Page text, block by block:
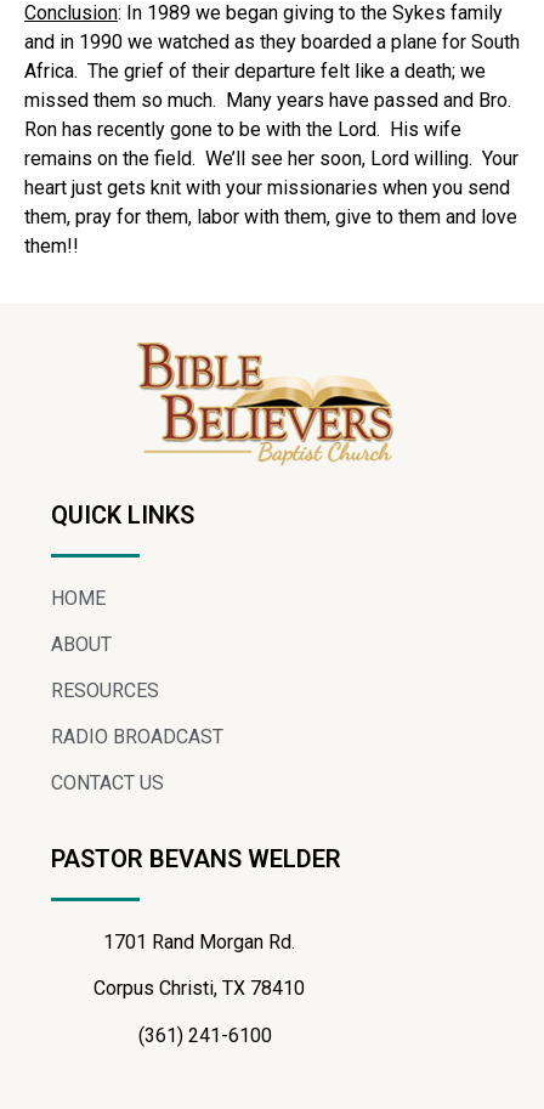
Conclusion: In 1989 we began giving to the Sykes family
and in 1990 we watched as they boarded a plane for South
Africa. The grief of their departure felt like a death; we
missed them so much. Many years have passed and Bro.
Ron has recently gone to be with the Lord. His wife
remains on the field. We’ll see her soon, Lord willing. Your
heart just gets knit with your missionaries when you send
them, pray for them, labor with them, give to them and love
them!!
QUICK LINKS
HOME
ABOUT
RESOURCES
RADIO BROADCAST
CONTACT US
PASTOR BEVANS WELDER
1701 Rand Morgan Rd.
Corpus Christi, TX 78410
(361) 241-6100